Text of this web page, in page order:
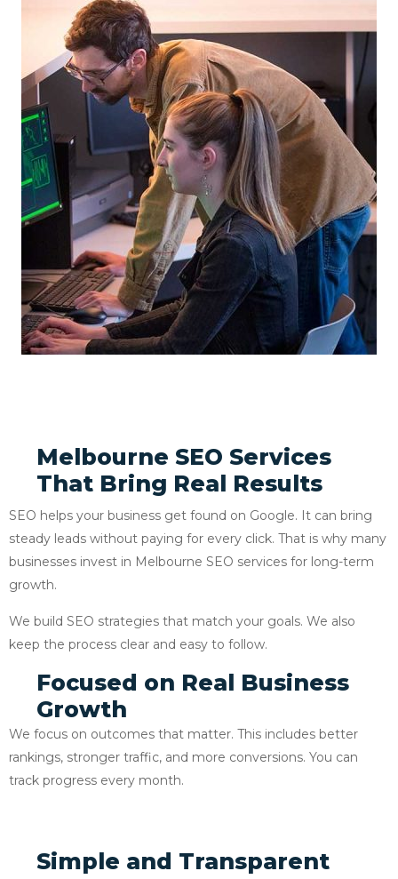
Melbourne SEO Services
That Bring Real Results
SEO helps your business get found on Google. It can bring
steady leads without paying for every click. That is why many
businesses invest in Melbourne SEO services for long-term
growth.
We build SEO strategies that match your goals. We also
keep the process clear and easy to follow.
Focused on Real Business
Growth
We focus on outcomes that matter. This includes better
rankings, stronger traffic, and more conversions. You can
track progress every month.
Simple and Transparent